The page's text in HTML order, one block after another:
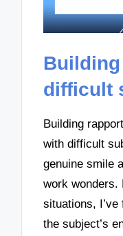
difficult
Building
with difficult
genuine smile
work wonders.
situations,
the subject’s